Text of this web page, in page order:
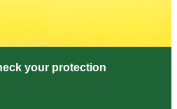
your protection